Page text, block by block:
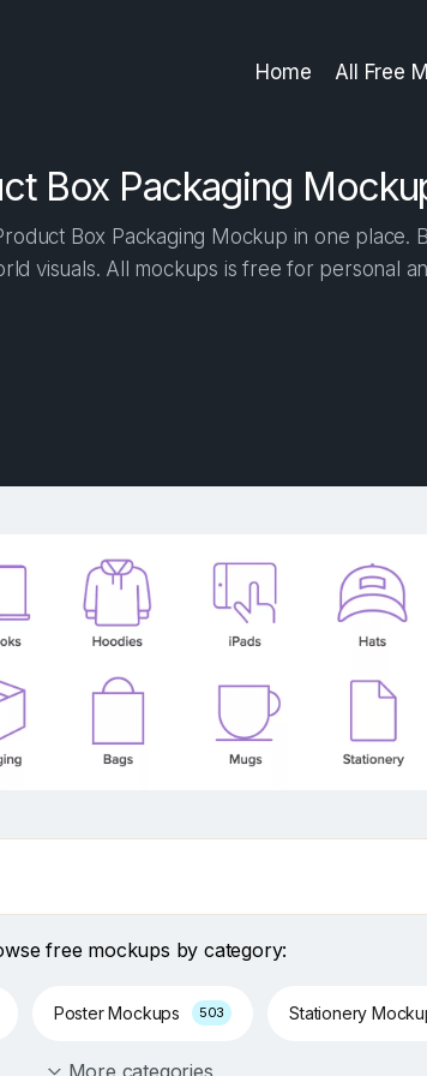
Home All Free
Box Packaging
Box Packaging Mockup in one place.
visuals. All mockups is free for personal
free mockups by category:
Poster Mockups 503 Stationery